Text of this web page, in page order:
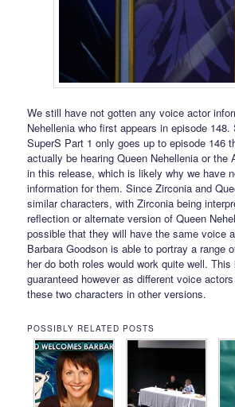
We still have not gotten any voice actor
Nehellenia who first appears in episode
SuperS Part 1 only goes up to episode 146
actually be hearing Queen Nehellenia or the
in this release, which is likely why we have
information for them. Since Zirconia and
similar characters, with Zirconia being
reflection or alternate version of Queen
possible that they will have the same voice
Barbara Goodson is able to portray a range
her do both roles would work quite well.
guaranteed however as different voice
these two characters in other versions.
POSSIBLY RELATED POSTS